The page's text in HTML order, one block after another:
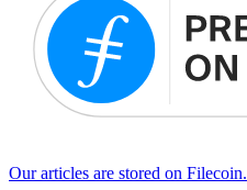
Our articles are stored on Filecoin.